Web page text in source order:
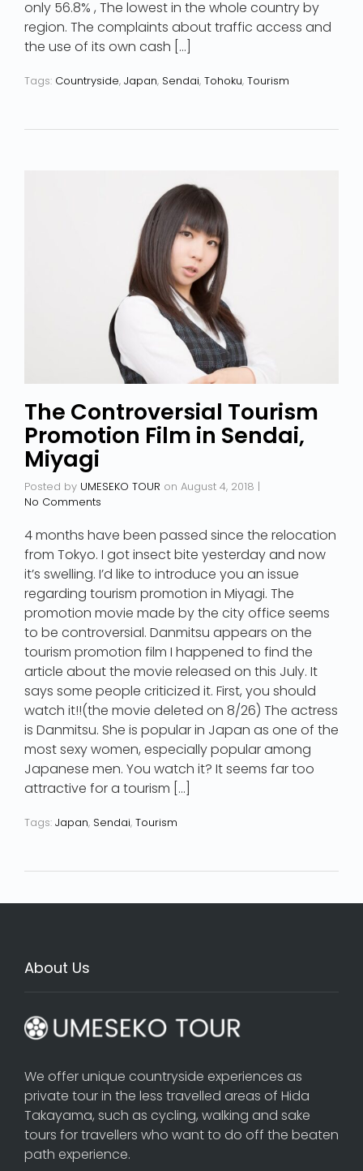
only 56.8% , The lowest in the whole country by
region. The complaints about traffic access and
the use of its own cash […]
Tags: Countryside, Japan, Sendai, Tohoku, Tourism
The Controversial Tourism
Promotion Film in Sendai,
Miyagi
Posted by UMESEKO TOUR on August 4, 2018 |
No Comments
4 months have been passed since the relocation
from Tokyo. I got insect bite yesterday and now
it’s swelling. I’d like to introduce you an issue
regarding tourism promotion in Miyagi. The
promotion movie made by the city office seems
to be controversial. Danmitsu appears on the
tourism promotion film I happened to find the
article about the movie released on this July. It
says some people criticized it. First, you should
watch it!!(the movie deleted on 8/26) The actress
is Danmitsu. She is popular in Japan as one of the
most sexy women, especially popular among
Japanese men. You watch it? It seems far too
attractive for a tourism […]
Tags: Japan, Sendai, Tourism
About Us
We offer unique countryside experiences as
private tour in the less travelled areas of Hida
Takayama, such as cycling, walking and sake
tours for travellers who want to do off the beaten
path experience.